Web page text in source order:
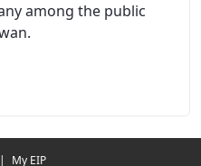
among the public
| My EIP